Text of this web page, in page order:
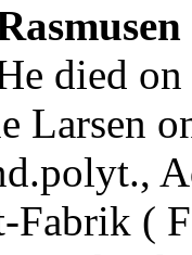
died
Larsen
Fabrik (